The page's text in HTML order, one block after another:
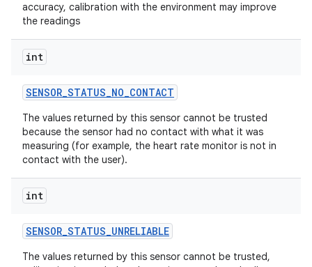
accuracy, calibration with the environment may improve
the readings
int
SENSOR_STATUS_NO_CONTACT
The values returned by this sensor cannot be trusted
because the sensor had no contact with what it was
measuring (for example, the heart rate monitor is not in
contact with the user).
int
SENSOR_STATUS_UNRELIABLE
The values returned by this sensor cannot be trusted,